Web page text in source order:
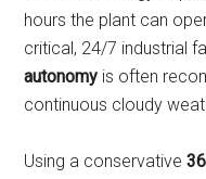
hours the plant can
critical, 24/7 industrial
autonomy is often
continuous cloudy
Using a conservative